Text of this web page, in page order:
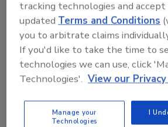
SPONSORED BY
Hi there. I'm Ask FSM. You
ask me anything about
science-based solutions for
food safety and quality
assurance, and
tracking technologies and
updatedTerms and Conditions
you to arbitrate claims
If you'd like to take the time to
technologies we can use, click
Technologies'. View our
Manage your
Technologies
I